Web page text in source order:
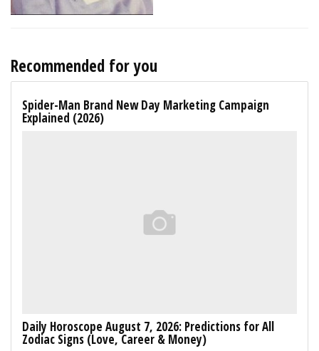
Recommended for you
Spider-Man Brand New Day Marketing Campaign
Explained (2026)
Daily Horoscope August 7, 2026: Predictions for All
Zodiac Signs (Love, Career & Money)